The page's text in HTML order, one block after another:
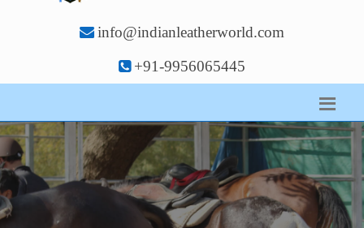
info@indianleatherworld.com
+91-9956065445